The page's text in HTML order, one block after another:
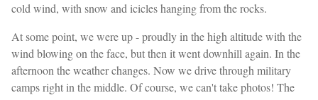
cold wind, with snow and icicles hanging from the rocks.
At some point, we were up - proudly in the high altitude with the
wind blowing on the face, but then it went downhill again. In the
afternoon the weather changes. Now we drive through military
camps right in the middle. Of course, we can't take photos! The